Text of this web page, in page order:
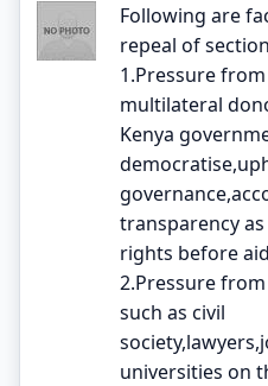
Following are
repeal of
1.Pressure
multilateral
Kenya
transparency
rights before
2.Pressure
such as civil
universities on